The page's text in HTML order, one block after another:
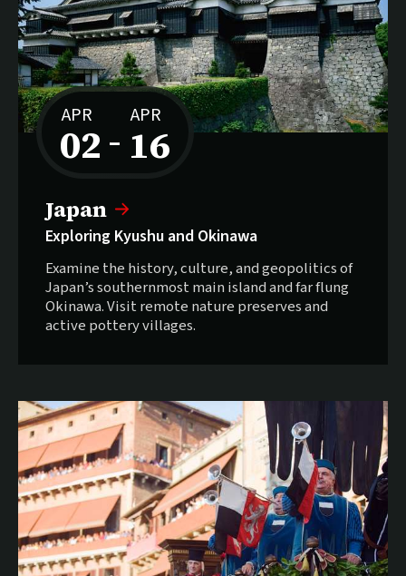
APR
02 –
to
APR
16
Japan
Exploring Kyushu and Okinawa
Examine the history, culture, and geopolitics of
Japan’s southernmost main island and far flung
Okinawa. Visit remote nature preserves and
active pottery villages.